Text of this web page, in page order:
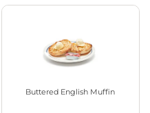
Buttered English Muffin